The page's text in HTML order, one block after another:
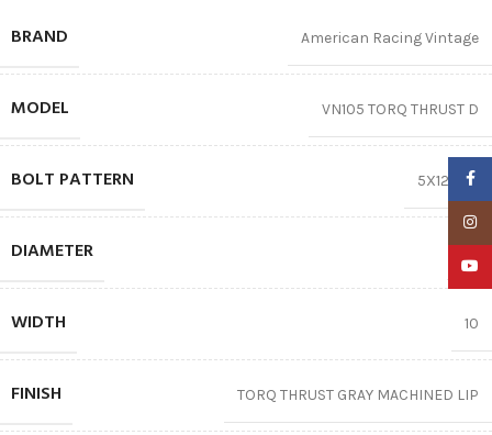
BRAND American Racing Vintage
MODEL VN105 TORQ THRUST D
BOLT PATTERN 5X120.65
DIAMETER
WIDTH 10
FINISH TORQ THRUST GRAY MACHINED LIP